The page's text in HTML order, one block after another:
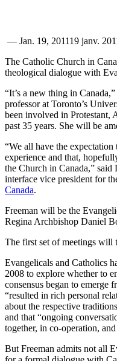
— Jan. 19, 201119 janv.
The Catholic Church in
theological dialogue with
“It’s a new thing in
professor at Toronto’s
been involved in Protestant,
past 35 years. She will be
“We all have the
experience and that,
the Church in Canada,”
interface vice president for
Canada.
Freeman will be the
Regina Archbishop Daniel
The first set of meetings will
Evangelicals and Catholics
2008 to explore whether to
consensus began to emerge
“resulted in rich personal
about the respective
and that “ongoing
together, in co-operation,
But Freeman admits not all